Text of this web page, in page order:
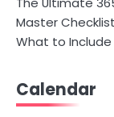
Master Checklist
What to Include
Calendar